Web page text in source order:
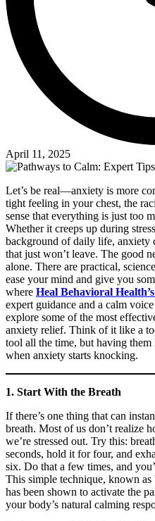
April 11, 2025
Let’s be real—anxiety is more
tight feeling in your chest, the
sense that everything is just too
Whether it creeps up during
background of daily life, anxiety
that just won’t leave. The good
alone. There are practical,
ease your mind and give you
where Heal Behavioral
expert guidance and a calm
explore some of the most
anxiety relief. Think of it like a
tool all the time, but having
when anxiety starts knocking.
1. Start With the Breath
If there’s one thing that can
breath. Most of us don’t realize
we’re stressed out. Try this:
seconds, hold it for four, and
six. Do that a few times, and
This simple technique, known
has been shown to activate the
your body’s natural calming